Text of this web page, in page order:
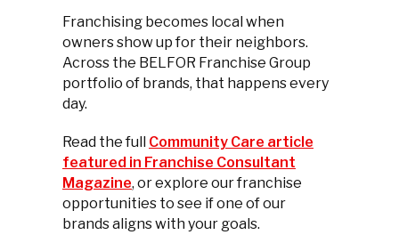
Franchising becomes local when
owners show up for their neighbors.
Across the BELFOR Franchise Group
portfolio of brands, that happens every
day.
Read the full Community Care article
featured in Franchise Consultant
Magazine, or explore our franchise
opportunities to see if one of our
brands aligns with your goals.